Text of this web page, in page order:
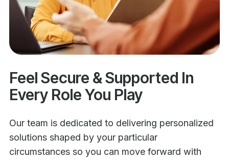
Feel Secure & Supported In
Every Role You Play
Our team is dedicated to delivering personalized
solutions shaped by your particular
circumstances so you can move forward with